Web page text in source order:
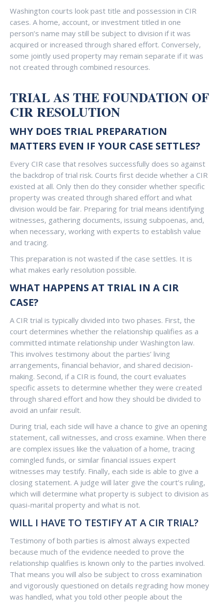
Washington courts look past title and possession in CIR
cases. A home, account, or investment titled in one
person’s name may still be subject to division if it was
acquired or increased through shared effort. Conversely,
some jointly used property may remain separate if it was
not created through combined resources.
TRIAL AS THE FOUNDATION OF
CIR RESOLUTION
WHY DOES TRIAL PREPARATION
MATTERS EVEN IF YOUR CASE SETTLES?
Every CIR case that resolves successfully does so against
the backdrop of trial risk. Courts first decide whether a CIR
existed at all. Only then do they consider whether specific
property was created through shared effort and what
division would be fair. Preparing for trial means identifying
witnesses, gathering documents, issuing subpoenas, and,
when necessary, working with experts to establish value
and tracing.
This preparation is not wasted if the case settles. It is
what makes early resolution possible.
WHAT HAPPENS AT TRIAL IN A CIR
CASE?
A CIR trial is typically divided into two phases. First, the
court determines whether the relationship qualifies as a
committed intimate relationship under Washington law.
This involves testimony about the parties’ living
arrangements, financial behavior, and shared decision-
making. Second, if a CIR is found, the court evaluates
specific assets to determine whether they were created
through shared effort and how they should be divided to
avoid an unfair result.
During trial, each side will have a chance to give an opening
statement, call witnesses, and cross examine. When there
are complex issues like the valuation of a home, tracing
comingled funds, or similar financial issues expert
witnesses may testify. Finally, each side is able to give a
closing statement. A judge will later give the court’s ruling,
which will determine what property is subject to division as
quasi-marital property and what is not.
WILL I HAVE TO TESTIFY AT A CIR TRIAL?
Testimony of both parties is almost always expected
because much of the evidence needed to prove the
relationship qualifies is known only to the parties involved.
That means you will also be subject to cross examination
and vigorously questioned on details regrading how money
was handled, what you told other people about the